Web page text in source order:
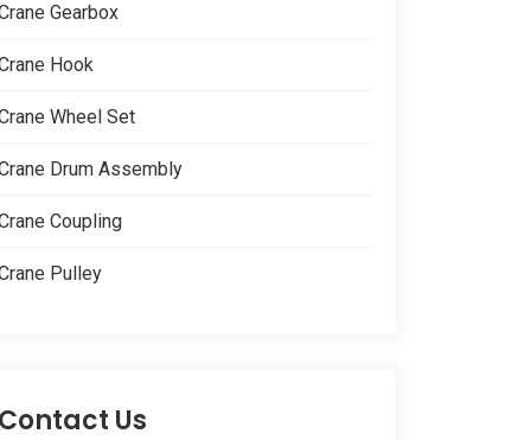
Gearbox
Hook
Wheel Set
Drum Assembly
Coupling
Pulley
Us